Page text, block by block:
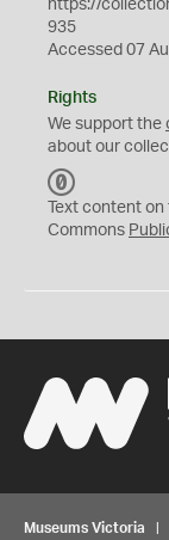
https://
935
Accessed 07
Rights
We support the
about our
C
0
Text content
Commons
Museums Victoria |